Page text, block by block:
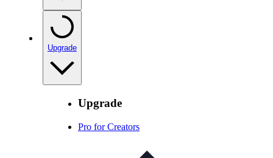
Upgrade
Upgrade
Pro for Creators